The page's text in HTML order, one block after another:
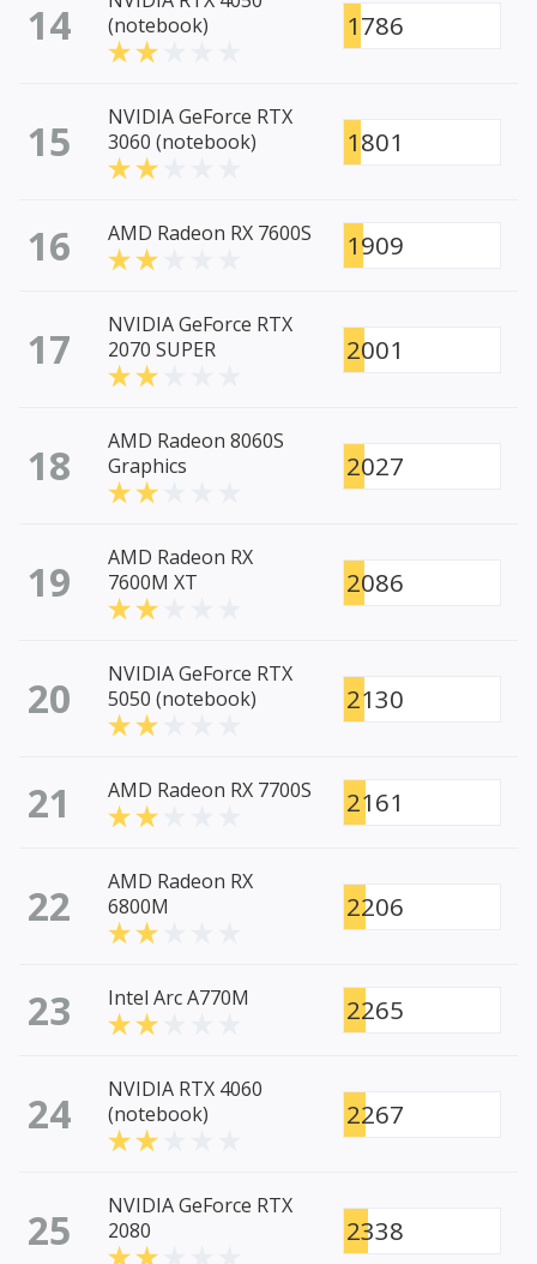
14
(notebook)
1786
15
NVIDIA GeForce RTX
3060 (notebook)
1801
16 AMD Radeon RX 7600S 1909
17
NVIDIA GeForce RTX
2070 SUPER
2001
18
AMD Radeon 8060S
Graphics
2027
19
AMD Radeon RX
7600M XT
2086
20
NVIDIA GeForce RTX
5050 (notebook)
2130
21 AMD Radeon RX 7700S 2161
22
AMD Radeon RX
6800M
2206
23 Intel Arc A770M 2265
24
NVIDIA RTX 4060
(notebook)
2267
25
NVIDIA GeForce RTX
2080
2338